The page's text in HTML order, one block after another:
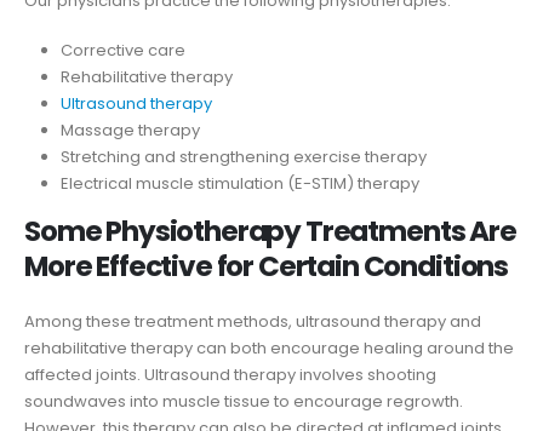
Corrective care
Rehabilitative therapy
Ultrasound therapy
Massage therapy
Stretching and strengthening exercise therapy
Electrical muscle stimulation (E-STIM) therapy
Some Physiotherapy Treatments Are
More Effective for Certain Conditions
Among these treatment methods, ultrasound therapy and
rehabilitative therapy can both encourage healing around the
affected joints. Ultrasound therapy involves shooting
soundwaves into muscle tissue to encourage regrowth.